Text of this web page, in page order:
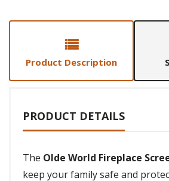
Product Description
PRODUCT DETAILS
The Olde World Fireplace
keep your family safe and